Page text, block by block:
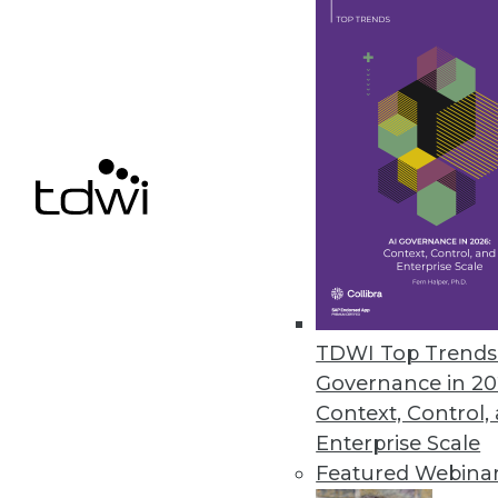
TDWI Top
Governance in
Context, Control,
Enterprise Scale
Featured
Smartlook NextGen includes
Ahana Releases Managed
Company also offers
Alation Updates Data
Release includes intelligent
December 8, 2020